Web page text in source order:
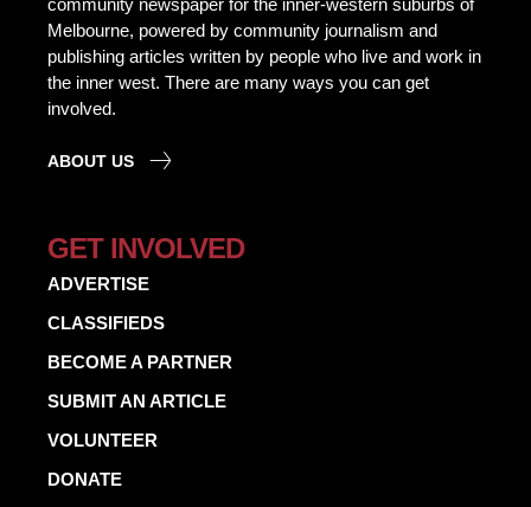
community newspaper for the inner-western suburbs of
Melbourne, powered by community journalism and
publishing articles written by people who live and work in
the inner west. There are many ways you can get
involved.
ABOUT US
GET INVOLVED
ADVERTISE
CLASSIFIEDS
BECOME A PARTNER
SUBMIT AN ARTICLE
VOLUNTEER
DONATE